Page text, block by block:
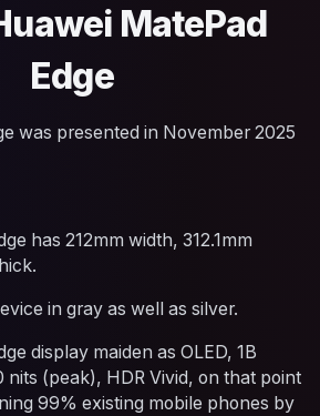
MatePad
Edge
was presented in November 2025
has 212mm width, 312.1mm
in gray as well as silver.
display maiden as OLED, 1B
nits (peak), HDR Vivid, on that point
99% existing mobile phones by